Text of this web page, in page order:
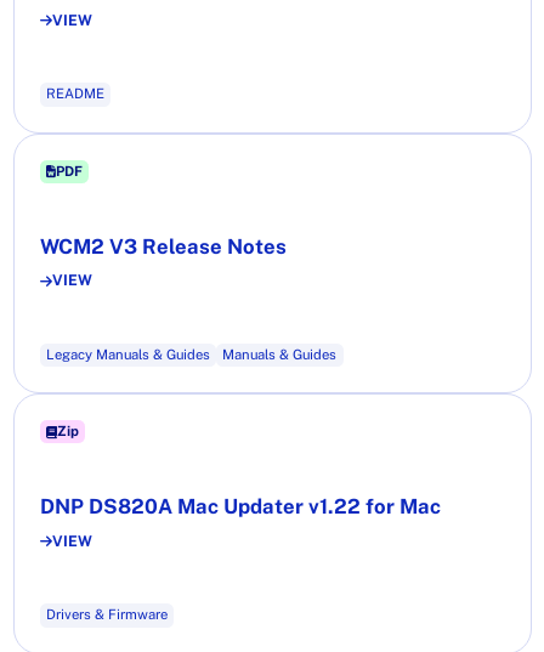
VIEW
README
PDF
WCM2 V3 Release Notes
VIEW
Legacy Manuals & Guides Manuals & Guides
Zip
DNP DS820A Mac Updater v1.22 for Mac
VIEW
Drivers & Firmware